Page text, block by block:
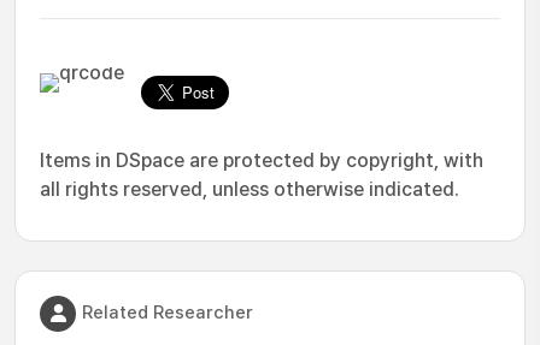
Items in DSpace are protected by copyright, with
all rights reserved, unless otherwise indicated.
Related Researcher